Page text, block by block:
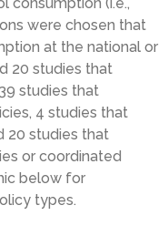
consumption (i.e.,
were chosen that
at the national or
20 studies that
studies that
4 studies that
20 studies that
or coordinated
below for
types.